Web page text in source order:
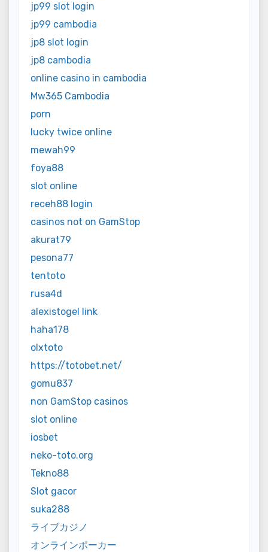
jp99 slot login
jp99 cambodia
jp8 slot login
jp8 cambodia
online casino in cambodia
Mw365 Cambodia
porn
lucky twice online
mewah99
foya88
slot online
receh88 login
casinos not on GamStop
akurat79
pesona77
tentoto
rusa4d
alexistogel link
haha178
olxtoto
https://totobet.net/
gomu837
non GamStop casinos
slot online
iosbet
neko-toto.org
Tekno88
Slot gacor
suka288
ライブカジノ
オンラインポーカー